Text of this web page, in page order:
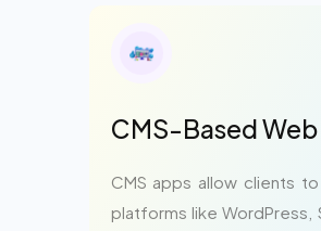
CMS-Based
CMS apps allow clients
platforms like WordPress,